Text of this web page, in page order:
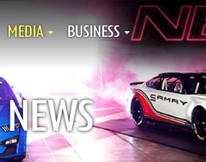
MEDIA BUSINESS
NEWS